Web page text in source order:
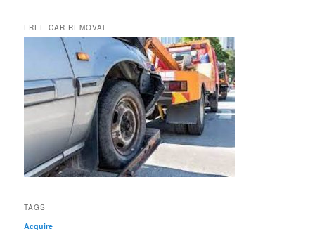
FREE CAR REMOVAL
TAGS
Acquire